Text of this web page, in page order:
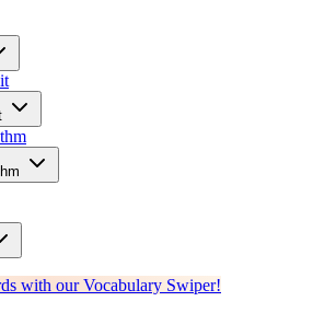
with our Vocabulary Swiper!